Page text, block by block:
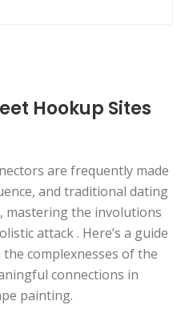
Hookup Sites
are frequently made
and traditional dating
mastering the involutions
attack . Here’s a guide
complexnesses of the
connections in
painting.